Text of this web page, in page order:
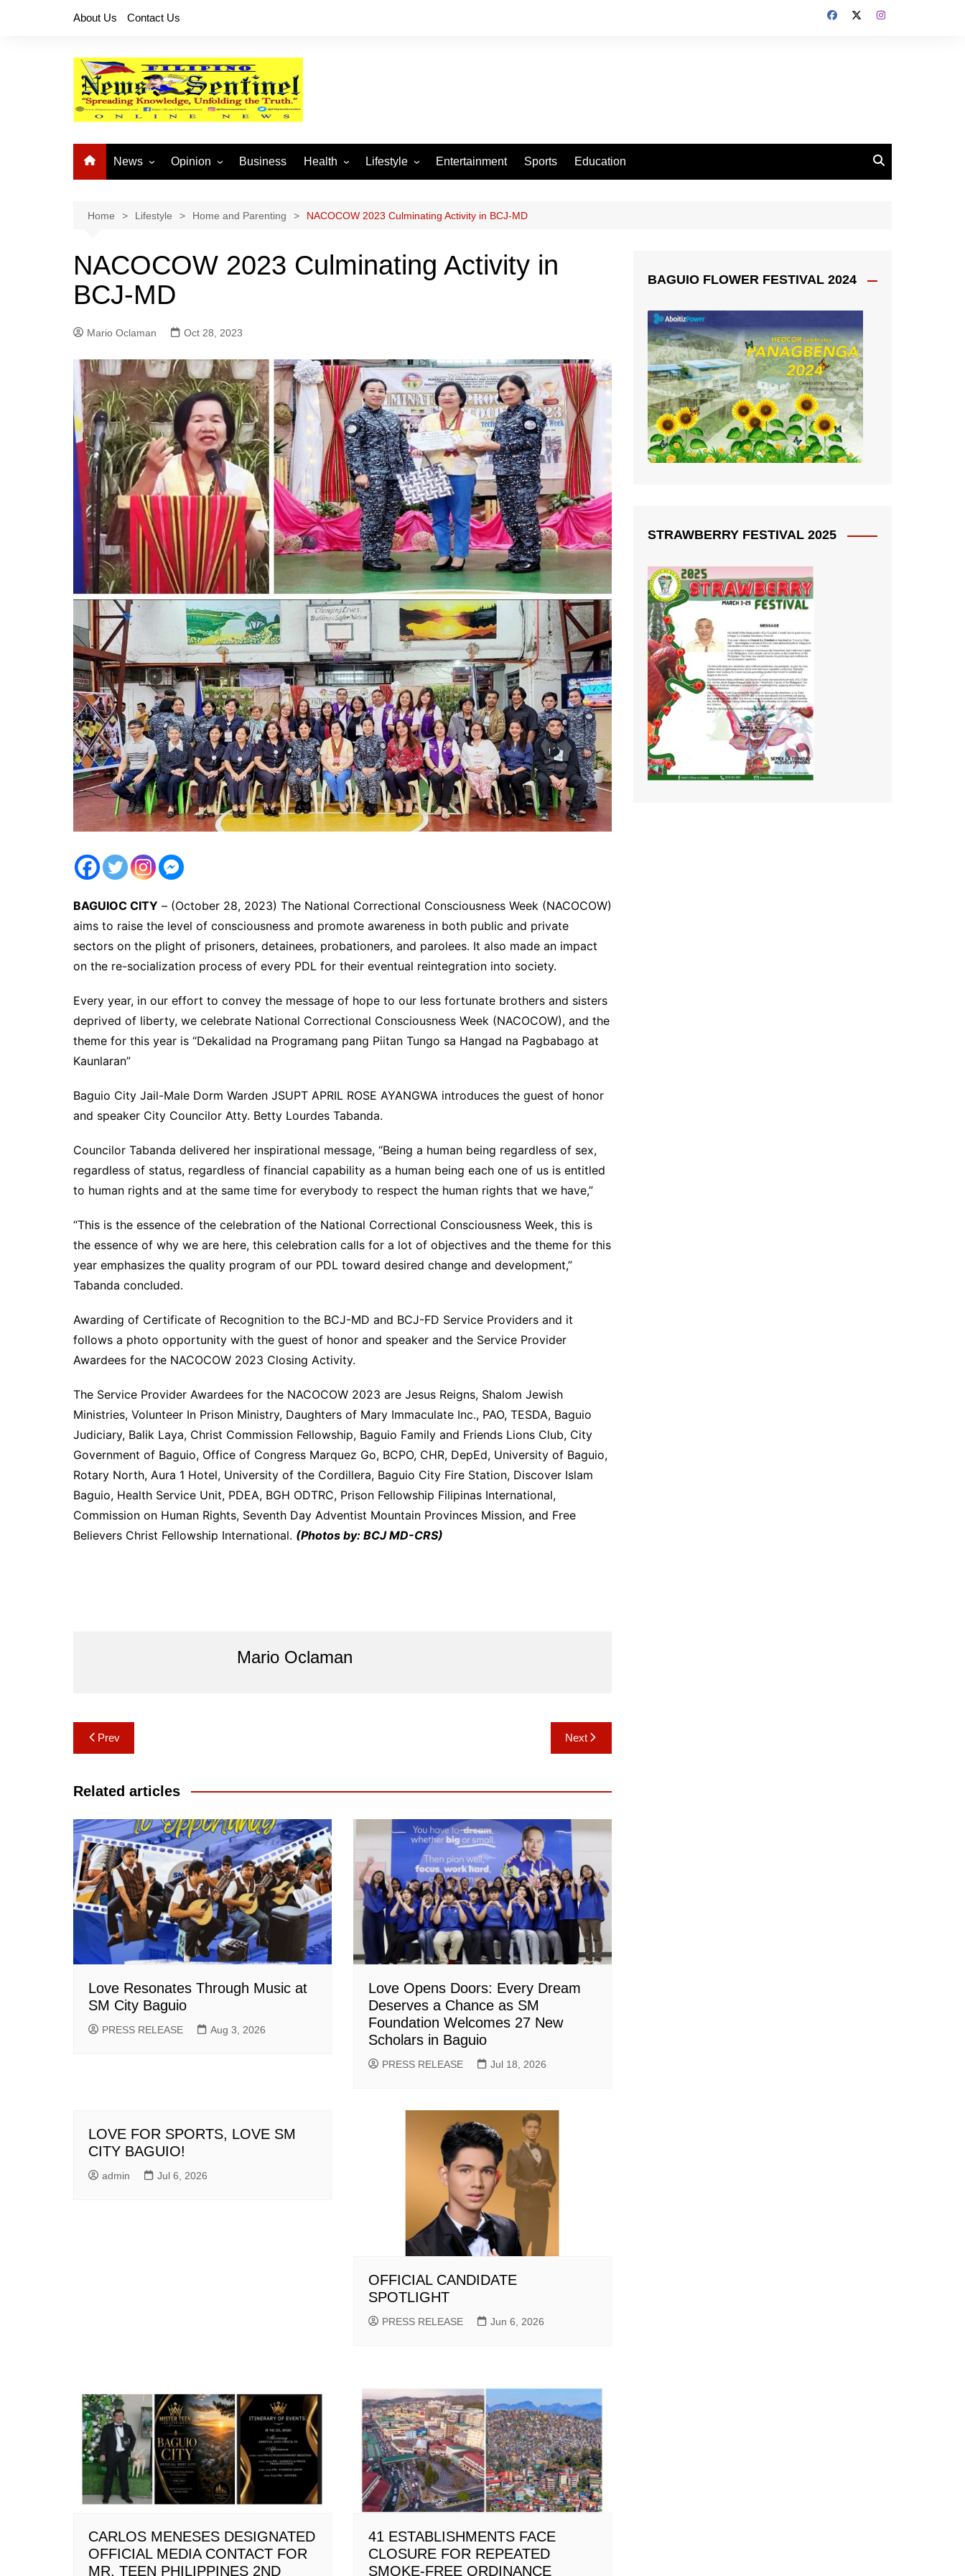
About Us Contact Us
News
National News
Provincial News
Opinion
Buhay OFW
Business Health Lifestyle
Arts and Crafts
Fashion
Entertainment Sports Education
Home Lifestyle Home and Parenting NACOCOW 2023 Culminating Activity in BCJ-MD
NACOCOW 2023 Culminating Activity in
BCJ-MD
Mario Oclaman Oct 28, 2023
BAGUIOC CITY – (October 28, 2023) The National Correctional Consciousness Week (NACOCOW)
aims to raise the level of consciousness and promote awareness in both public and private
sectors on the plight of prisoners, detainees, probationers, and parolees. It also made an impact
on the re-socialization process of every PDL for their eventual reintegration into society.
Every year, in our effort to convey the message of hope to our less fortunate brothers and sisters
deprived of liberty, we celebrate National Correctional Consciousness Week (NACOCOW), and the
theme for this year is “Dekalidad na Programang pang Piitan Tungo sa Hangad na Pagbabago at
Kaunlaran”
Baguio City Jail-Male Dorm Warden JSUPT APRIL ROSE AYANGWA introduces the guest of honor
and speaker City Councilor Atty. Betty Lourdes Tabanda.
Councilor Tabanda delivered her inspirational message, “Being a human being regardless of sex,
regardless of status, regardless of financial capability as a human being each one of us is entitled
to human rights and at the same time for everybody to respect the human rights that we have,”
“This is the essence of the celebration of the National Correctional Consciousness Week, this is
the essence of why we are here, this celebration calls for a lot of objectives and the theme for this
year emphasizes the quality program of our PDL toward desired change and development,”
Tabanda concluded.
Awarding of Certificate of Recognition to the BCJ-MD and BCJ-FD Service Providers and it
follows a photo opportunity with the guest of honor and speaker and the Service Provider
Awardees for the NACOCOW 2023 Closing Activity.
The Service Provider Awardees for the NACOCOW 2023 are Jesus Reigns, Shalom Jewish
Ministries, Volunteer In Prison Ministry, Daughters of Mary Immaculate Inc., PAO, TESDA, Baguio
Judiciary, Balik Laya, Christ Commission Fellowship, Baguio Family and Friends Lions Club, City
Government of Baguio, Office of Congress Marquez Go, BCPO, CHR, DepEd, University of Baguio,
Rotary North, Aura 1 Hotel, University of the Cordillera, Baguio City Fire Station, Discover Islam
Baguio, Health Service Unit, PDEA, BGH ODTRC, Prison Fellowship Filipinas International,
Commission on Human Rights, Seventh Day Adventist Mountain Provinces Mission, and Free
Believers Christ Fellowship International. (Photos by: BCJ MD-CRS)
Mario Oclaman
Post
navigation
Prev Next
Related articles
Love Resonates Through Music at
SM City Baguio
PRESS RELEASE Aug 3, 2026
Love Opens Doors: Every Dream
Deserves a Chance as SM
Foundation Welcomes 27 New
Scholars in Baguio
PRESS RELEASE Jul 18, 2026
LOVE FOR SPORTS, LOVE SM
CITY BAGUIO!
admin Jul 6, 2026
OFFICIAL CANDIDATE
SPOTLIGHT
PRESS RELEASE Jun 6, 2026
CARLOS MENESES DESIGNATED
OFFICIAL MEDIA CONTACT FOR
MR. TEEN PHILIPPINES 2ND
41 ESTABLISHMENTS FACE
CLOSURE FOR REPEATED
SMOKE-FREE ORDINANCE
BAGUIO FLOWER FESTIVAL 2024
STRAWBERRY FESTIVAL 2025